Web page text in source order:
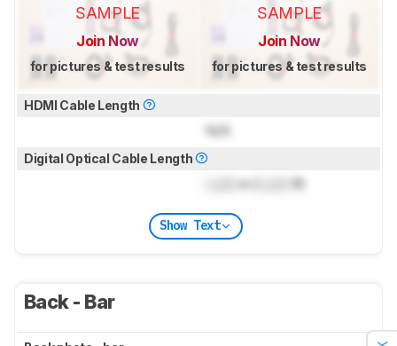
SAMPLE
Join Now
for pictures & test results
SAMPLE
Join Now
for pictures & test results
HDMI Cable Length
N/A
Digital Optical Cable Length
m ( ft)
Show Text
Back - Bar